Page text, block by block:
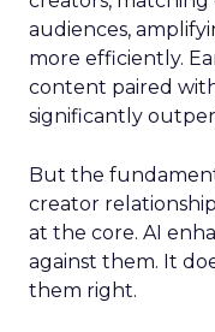
audiences,
more efficiently.
content paired
significantly
But the
creator
at the core. AI
against them. It
them right.